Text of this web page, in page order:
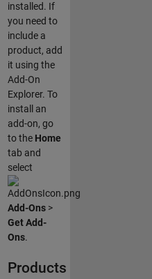
installed. If
you need to
include a
product, add
it using the
Add-On
Explorer. To
install an
add-on, go
to the Home
tab and
select
Add-Ons>
Get Add-
Ons.
Products